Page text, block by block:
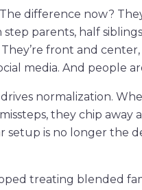
difference now?
parents, half
front and
media. And people
normalization.
they chip away
is no longer the
treating blended